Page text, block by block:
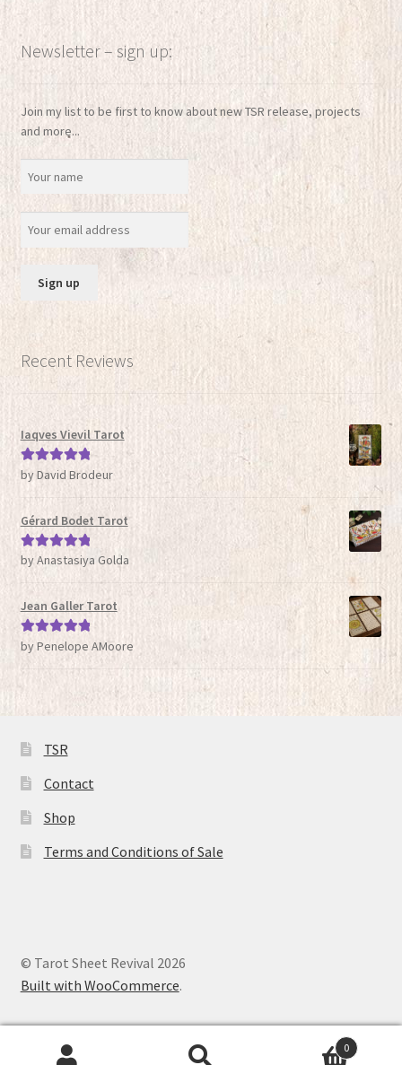
Newsletter – sign up:
Join my list to be first to know about new TSR release, projects
and more...
Recent Reviews
Iaqves Vievil Tarot
Rated5out
of 5
by David Brodeur
Gérard Bodet Tarot
Rated5out
of 5
by Anastasiya Golda
Jean Galler Tarot
Rated5out
by Penelope AMoore
TSR
Contact
Shop
Terms and Conditions of Sale
© Tarot Sheet Revival 2026
Built with WooCommerce.
0